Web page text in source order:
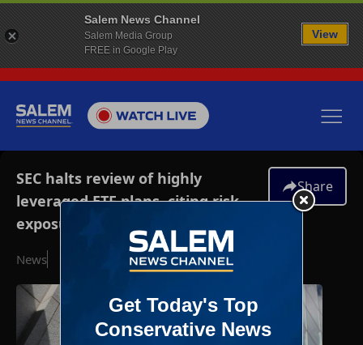
SEC halts review of highly
leveraged ETF plans, citing risk
exposures
News December 3, 2025
Share
Salem News Channel
Salem Media Group
FREE in Google Play
View